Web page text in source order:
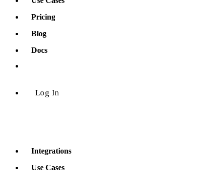
Pricing
Blog
Docs
Log In
Integrations
Use Cases